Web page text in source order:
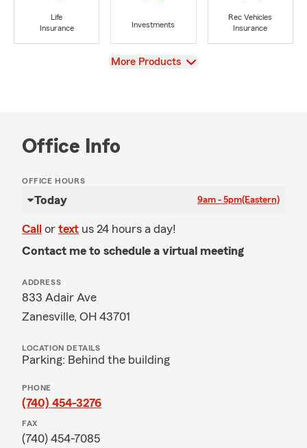
Life
Insurance
Investments
Rec Vehicles
Insurance
View
More Products
Office Info
OFFICE HOURS
Today 9am - 5pm(Eastern)
Call or text us 24 hours a day!
Contact me to schedule a virtual meeting
ADDRESS
833 Adair Ave
Zanesville, OH 43701
LOCATION DETAILS
Parking: Behind the building
PHONE
(740) 454-3276
FAX
(740) 454-7085